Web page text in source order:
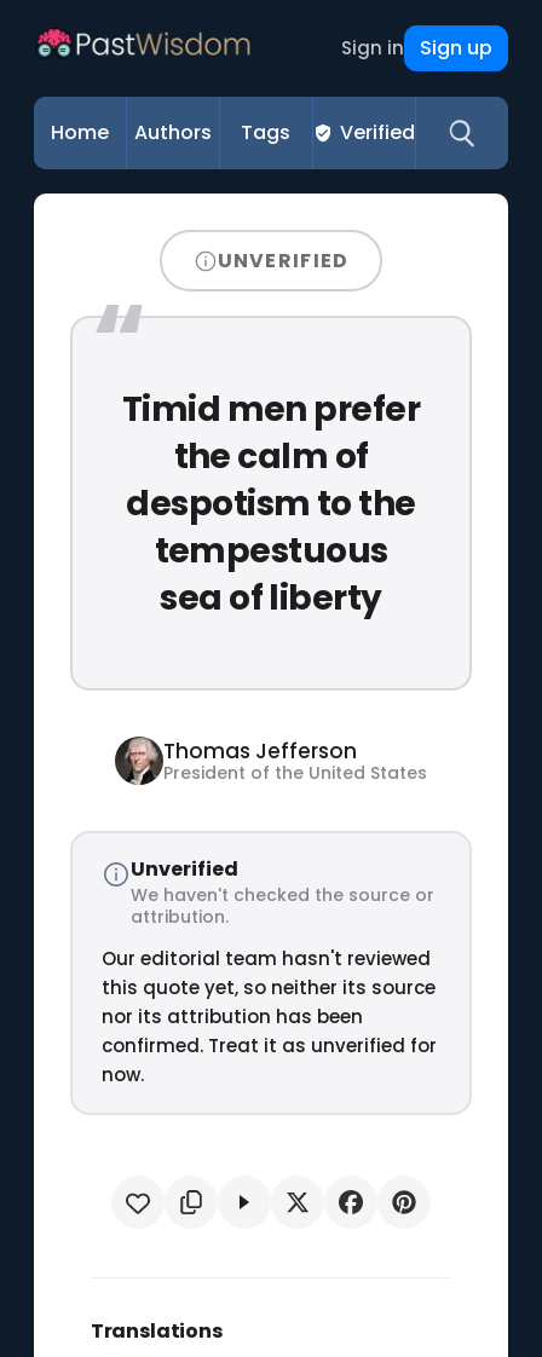
Sign in Sign up
Home Authors Tags Verified
UNVERIFIED
Timid men prefer
the calm of
despotism to the
tempestuous
sea of liberty
Thomas Jefferson
President of the United States
Unverified
We haven't checked the source or
attribution.
Our editorial team hasn't reviewed
this quote yet, so neither its source
nor its attribution has been
confirmed. Treat it as unverified for
now.
Translations